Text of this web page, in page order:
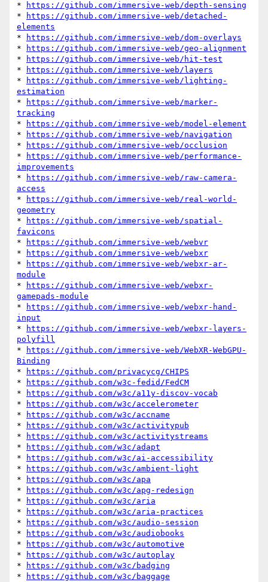
*
https://github.com/immersive-web/depth-sensing
*
https://github.com/immersive-web/detached-
elements
*
https://github.com/immersive-web/dom-overlays
*
https://github.com/immersive-web/geo-alignment
*
https://github.com/immersive-web/hit-test
*
https://github.com/immersive-web/layers
*
https://github.com/immersive-web/lighting-
estimation
*
https://github.com/immersive-web/marker-
tracking
*
https://github.com/immersive-web/model-element
*
https://github.com/immersive-web/navigation
*
https://github.com/immersive-web/occlusion
*
https://github.com/immersive-web/performance-
improvements
*
https://github.com/immersive-web/raw-camera-
access
*
https://github.com/immersive-web/real-world-
geometry
*
https://github.com/immersive-web/spatial-
favicons
*
https://github.com/immersive-web/webvr
*
https://github.com/immersive-web/webxr
*
https://github.com/immersive-web/webxr-ar-
module
*
https://github.com/immersive-web/webxr-
gamepads-module
*
https://github.com/immersive-web/webxr-hand-
input
*
https://github.com/immersive-web/webxr-layers-
polyfill
*
https://github.com/immersive-web/WebXR-WebGPU-
Binding
*
https://github.com/privacycg/CHIPS
*
https://github.com/w3c-fedid/FedCM
*
https://github.com/w3c/a11y-discov-vocab
*
https://github.com/w3c/accelerometer
*
https://github.com/w3c/accname
*
https://github.com/w3c/activitypub
*
https://github.com/w3c/activitystreams
*
https://github.com/w3c/adapt
*
https://github.com/w3c/ai-accessibility
*
https://github.com/w3c/ambient-light
*
https://github.com/w3c/apa
*
https://github.com/w3c/apg-redesign
*
https://github.com/w3c/aria
*
https://github.com/w3c/aria-practices
*
https://github.com/w3c/audio-session
*
https://github.com/w3c/audiobooks
*
https://github.com/w3c/automotive
*
https://github.com/w3c/autoplay
*
https://github.com/w3c/badging
*
https://github.com/w3c/baggage